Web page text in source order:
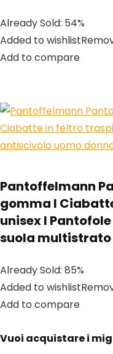
Already Sold: 54%
Added to
Add to compare
Pantoffelmann
gomma I
unisex I
suola
Already Sold: 85%
Added to
Add to compare
Vuoi acquistare i